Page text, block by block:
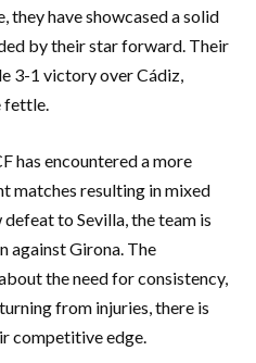
they have showcased a solid
by their star forward. Their
3-1 victory over Cádiz,
fettle.
has encountered a more
matches resulting in mixed
to Sevilla, the team is
against Girona. The
the need for consistency,
from injuries, there is
competitive edge.